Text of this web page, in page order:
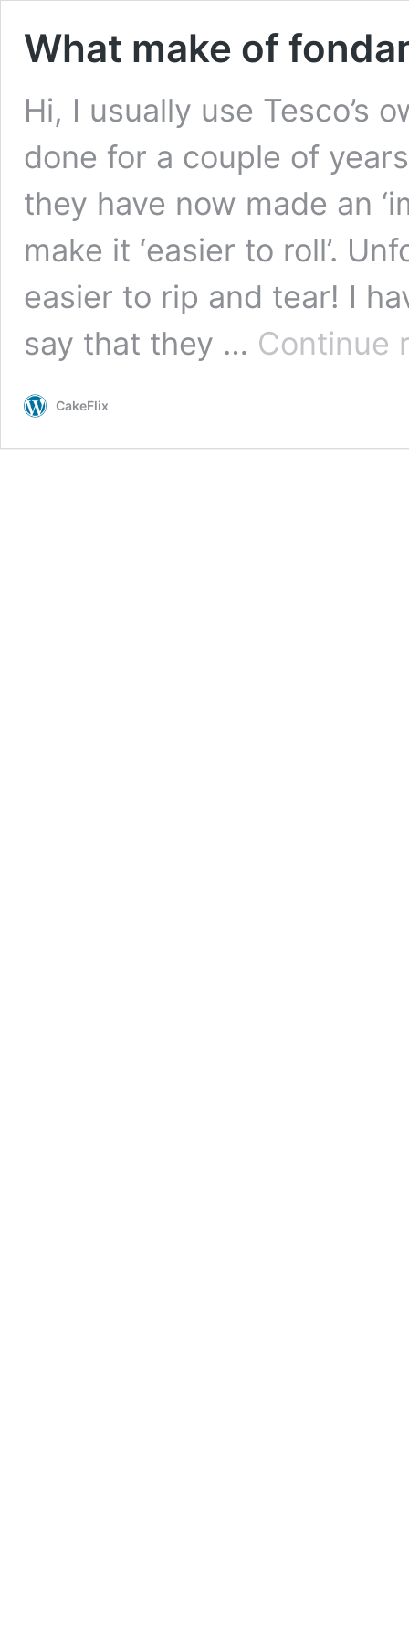
What make of
Hi, I usually use Tesco’s
done for a couple of
they have now made an
make it ‘easier to roll’.
easier to rip and tear! I
say that they … Continue
CakeFlix